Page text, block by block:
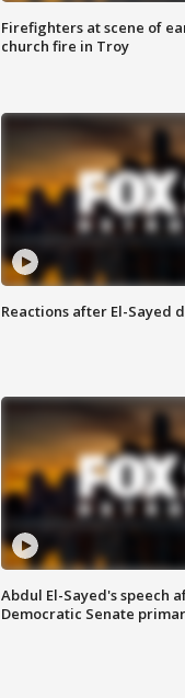
Firefighters at scene of
church fire in Troy
Reactions after El-Sayed
Abdul El-Sayed's speech
Democratic Senate